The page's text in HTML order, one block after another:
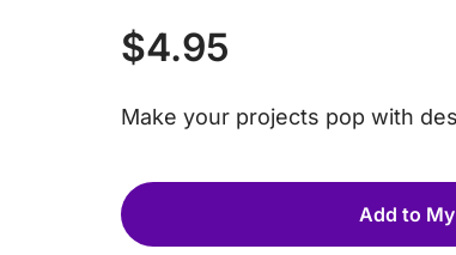
$4.95
Make your projects pop with
Add to